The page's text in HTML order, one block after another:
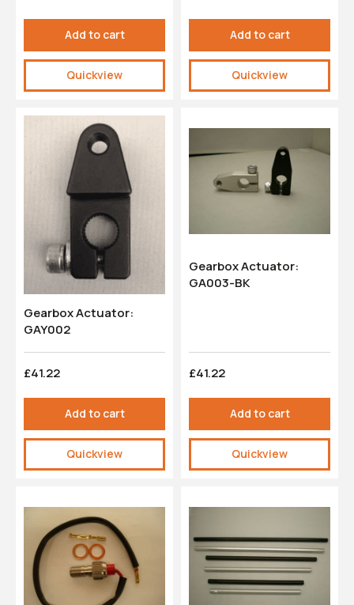
Add to cart
Quickview
Add to cart
Quickview
Gearbox Actuator:
GAY002
£41.22
Add to cart
Quickview
Gearbox Actuator:
GA003-BK
£41.22
Add to cart
Quickview